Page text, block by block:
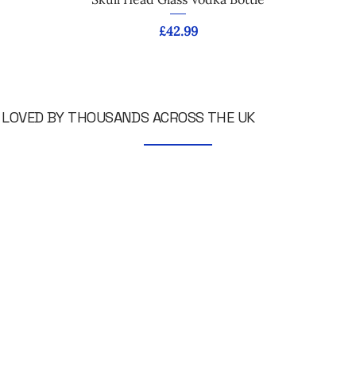
Price
£42.99
LOVED BY THOUSANDS ACROSS THE UK